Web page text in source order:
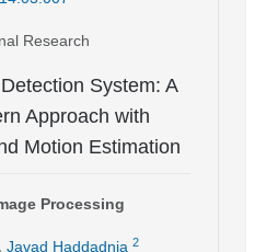
Research
System: A
Approach with
Motion Estimation
Processing
Javad Haddadnia 2